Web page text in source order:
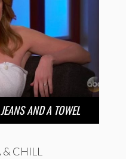
AND A TOWEL
CHILL